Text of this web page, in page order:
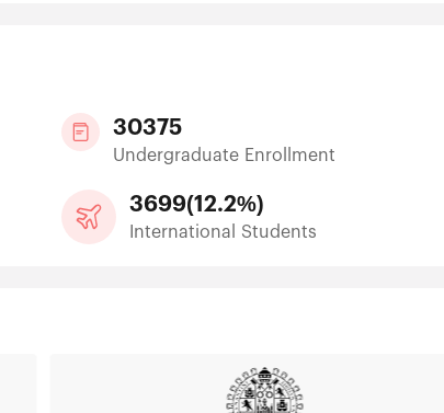
30375
Undergraduate Enrollment
3699(12.2%)
International Students